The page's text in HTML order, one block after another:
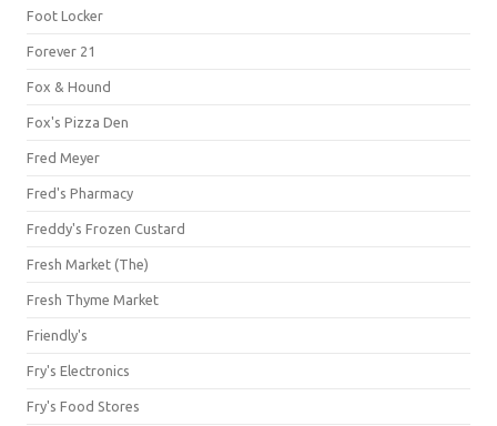
Foot Locker
Forever 21
Fox & Hound
Fox's Pizza Den
Fred Meyer
Fred's Pharmacy
Freddy's Frozen Custard
Fresh Market (The)
Fresh Thyme Market
Friendly's
Fry's Electronics
Fry's Food Stores